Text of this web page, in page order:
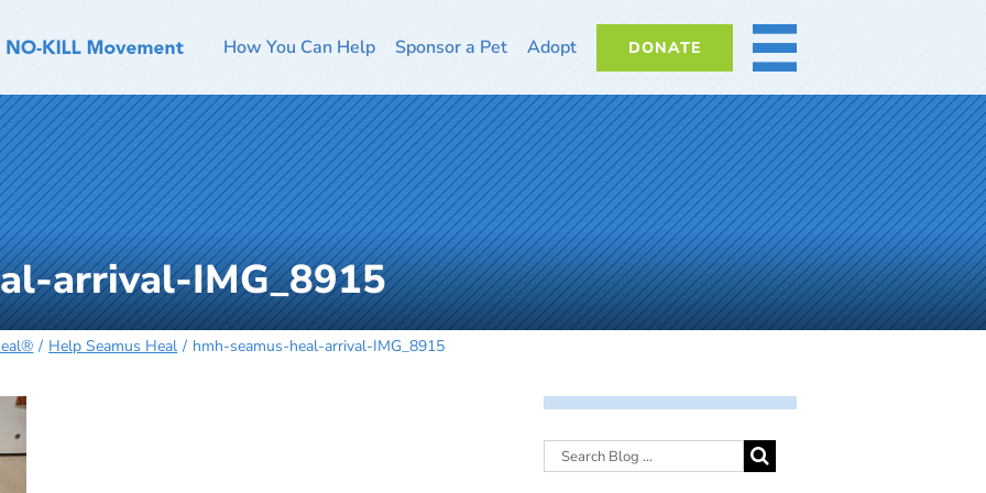
How You Can Help Sponsor a Pet Adopt DONATE MORE
arrival-IMG_8915
Help Seamus Heal hmh-seamus-heal-arrival-IMG_8915